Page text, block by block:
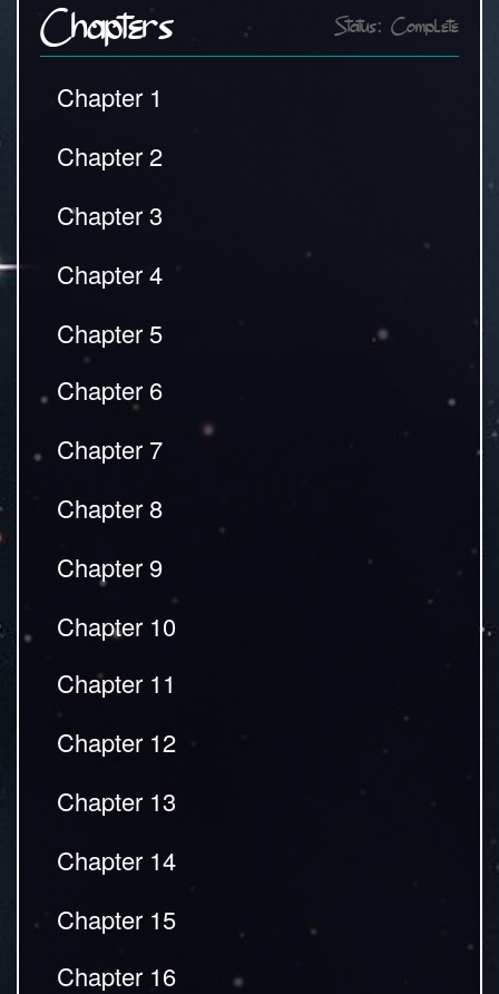
Chapters Status: Complete
Chapter 1
Chapter 2
Chapter 3
Chapter 4
Chapter 5
Chapter 6
Chapter 7
Chapter 8
Chapter 9
Chapter 10
Chapter 11
Chapter 12
Chapter 13
Chapter 14
Chapter 15
Chapter 16